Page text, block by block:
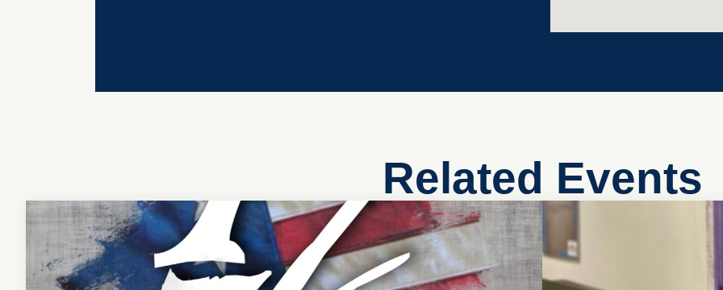
Related Events